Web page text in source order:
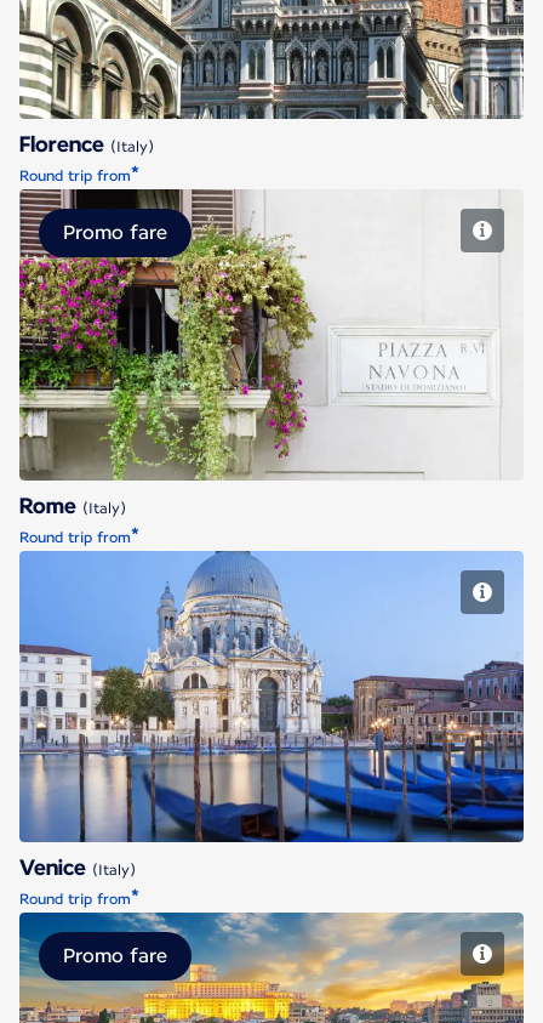
Florence (Italy)
Round trip from*
Rome
Promo fare
Rome (Italy)
Round trip from*
Venice
Venice (Italy)
Round trip from*
Promo fare